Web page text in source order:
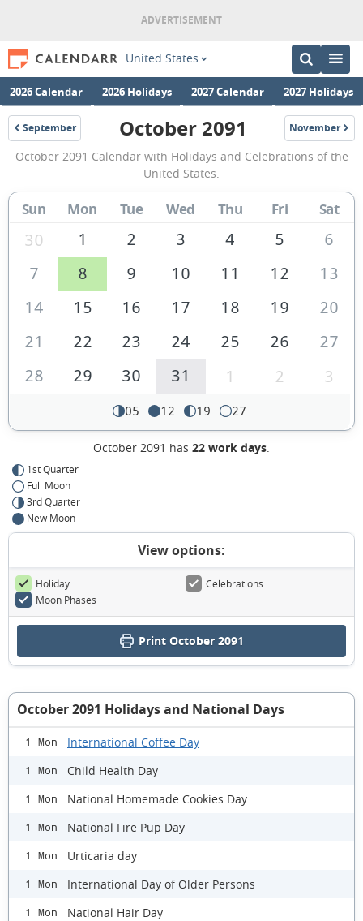
United States
2026 Calendar 2026 Holidays 2027 Calendar 2027 Holidays
September
2091
October
2091
Calendar
of
the
United
of
America
October 2091 November
2091
October 2091 Calendar with Holidays and Celebrations of the
United States.
Sun Mon Tue Wed Thu Fri Sat
30 1 2 3 4 5
6
7
8 9 10 11 12
13
14
15 16 17 18 19
20
21
22 23 24 25 26
27
28
29 30 31 1 2 3
05 12 19 27
October 2091 has 22 work days.
1st Quarter
Full Moon
3rd Quarter
New Moon
View options:
Holiday
Celebrations
Moon Phases
Print October 2091
October 2091 Holidays and National Days
1 Mon International Coffee Day
1 Mon Child Health Day
1 Mon National Homemade Cookies Day
1 Mon National Fire Pup Day
1 Mon Urticaria day
1 Mon International Day of Older Persons
1 Mon National Hair Day